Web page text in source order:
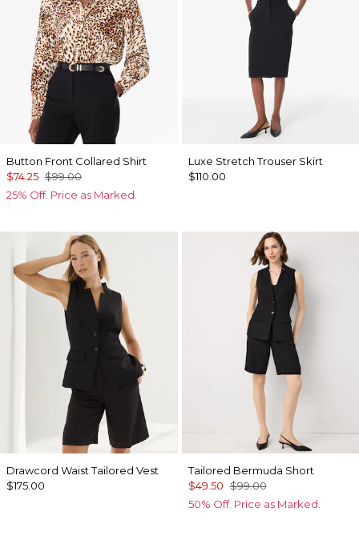
Button Front Collared Shirt
$74.25 $99.00
25% Off. Price as Marked.
Luxe Stretch Trouser Skirt
$110.00
Drawcord Waist Tailored Vest
$175.00
Tailored Bermuda Short
$49.50 $99.00
50% Off. Price as Marked.